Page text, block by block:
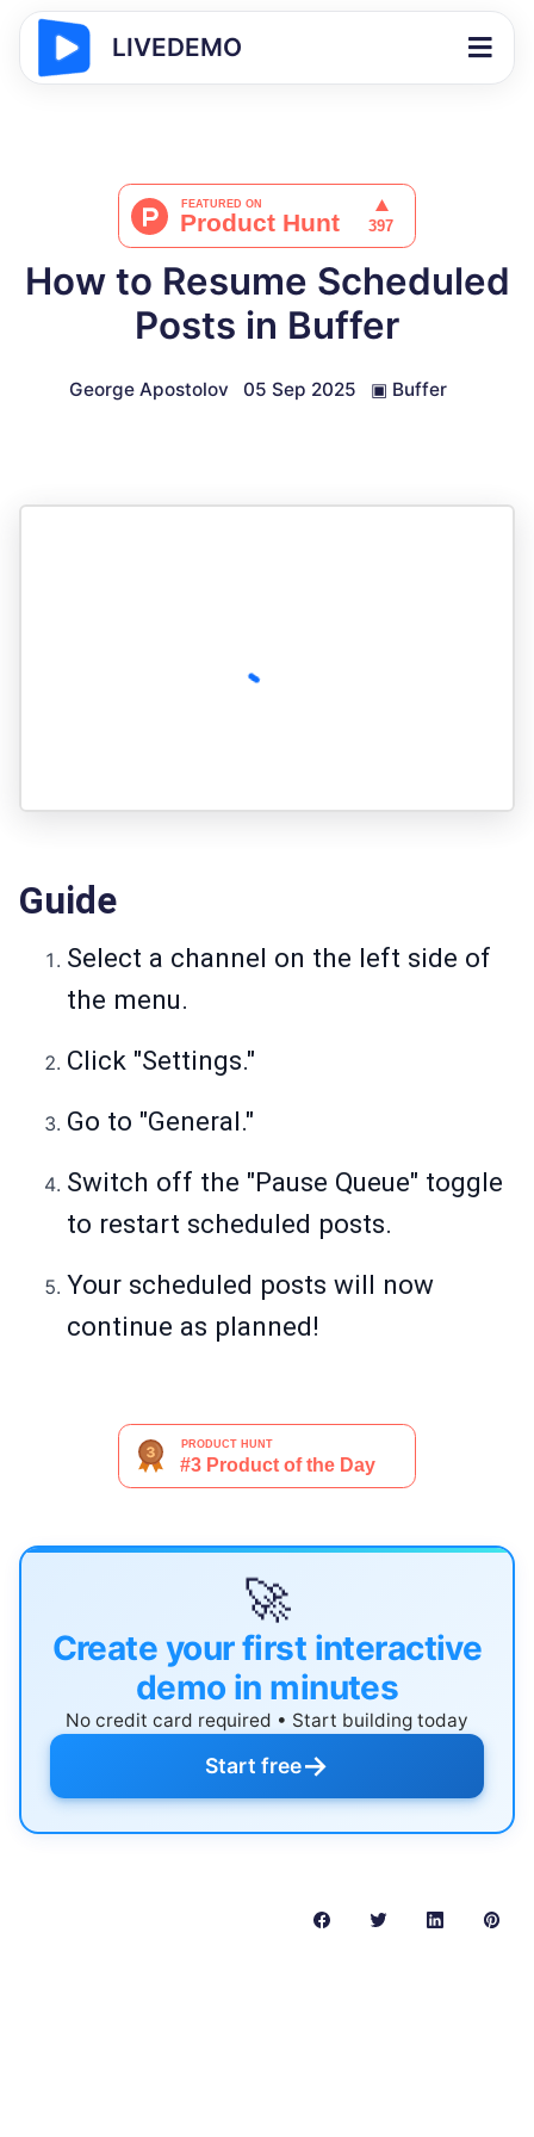
LIVEDEMO
How to Resume Scheduled
Posts in Buffer
George Apostolov 05 Sep 2025 ▣ Buffer
Guide
Select a channel on the left side of
the menu.
Click "Settings."
Go to "General."
Switch off the "Pause Queue" toggle
to restart scheduled posts.
Your scheduled posts will now
continue as planned!
🚀
Create your first interactive
demo in minutes
No credit card required • Start building today
Start free→